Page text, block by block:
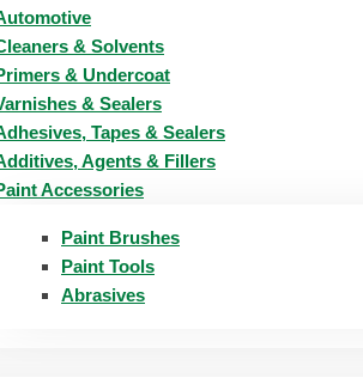
& Solvents
& Undercoat
& Sealers
Tapes & Sealers
Agents & Fillers
Accessories
Paint Brushes
Paint Tools
Abrasives